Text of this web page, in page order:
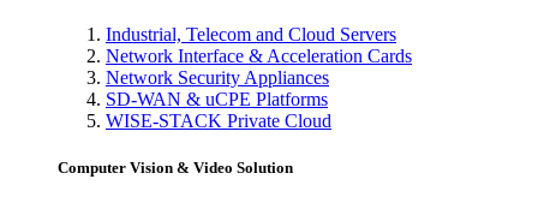
Industrial, Telecom and Cloud Servers
Network Interface & Acceleration Cards
Network Security Appliances
SD-WAN & uCPE Platforms
WISE-STACK Private Cloud
Computer Vision & Video Solution